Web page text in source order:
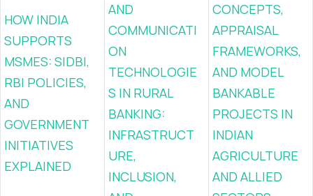
HOW INDIA
SUPPORTS
MSMES: SIDBI,
RBI POLICIES,
AND
GOVERNMENT
INITIATIVES
EXPLAINED
AND
COMMUNICATI
ON
TECHNOLOGIE
S IN RURAL
BANKING:
INFRASTRUCT
URE,
INCLUSION,
CONCEPTS,
APPRAISAL
FRAMEWORKS,
AND MODEL
BANKABLE
PROJECTS IN
INDIAN
AGRICULTURE
AND ALLIED